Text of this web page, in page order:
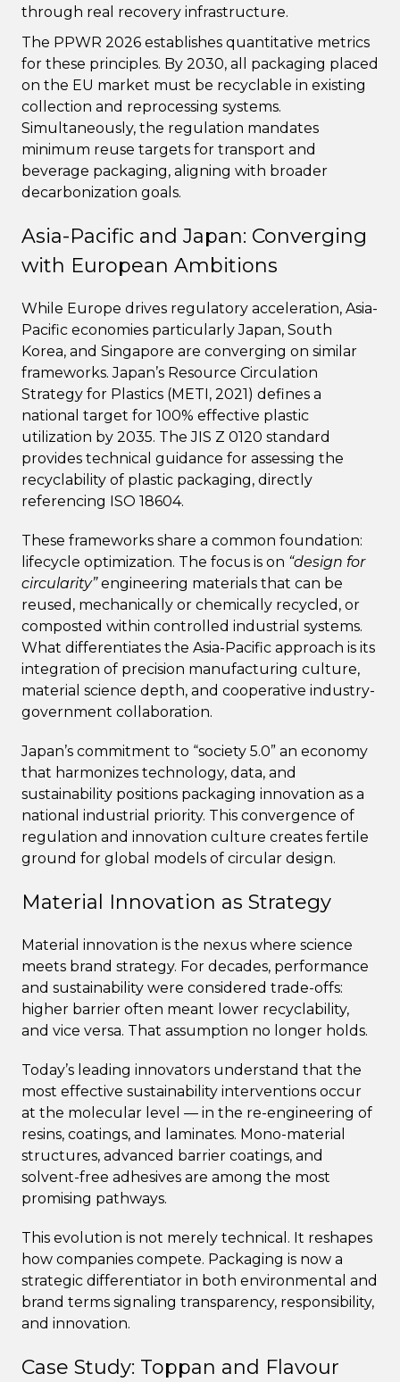
through real recovery infrastructure.
The PPWR 2026 establishes quantitative metrics
for these principles. By 2030, all packaging placed
on the EU market must be recyclable in existing
collection and reprocessing systems.
Simultaneously, the regulation mandates
minimum reuse targets for transport and
beverage packaging, aligning with broader
decarbonization goals.
Asia-Pacific and Japan: Converging
with European Ambitions
While Europe drives regulatory acceleration, Asia-
Pacific economies particularly Japan, South
Korea, and Singapore are converging on similar
frameworks. Japan’s Resource Circulation
Strategy for Plastics (METI, 2021) defines a
national target for 100% effective plastic
utilization by 2035. The JIS Z 0120 standard
provides technical guidance for assessing the
recyclability of plastic packaging, directly
referencing ISO 18604.
These frameworks share a common foundation:
lifecycle optimization. The focus is on “design for
circularity”engineering materials that can be
reused, mechanically or chemically recycled, or
composted within controlled industrial systems.
What differentiates the Asia-Pacific approach is its
integration of precision manufacturing culture,
material science depth, and cooperative industry-
government collaboration.
Japan’s commitment to “society 5.0” an economy
that harmonizes technology, data, and
sustainability positions packaging innovation as a
national industrial priority. This convergence of
regulation and innovation culture creates fertile
ground for global models of circular design.
Material Innovation as Strategy
Material innovation is the nexus where science
meets brand strategy. For decades, performance
and sustainability were considered trade-offs:
higher barrier often meant lower recyclability,
and vice versa. That assumption no longer holds.
Today’s leading innovators understand that the
most effective sustainability interventions occur
at the molecular level — in the re-engineering of
resins, coatings, and laminates. Mono-material
structures, advanced barrier coatings, and
solvent-free adhesives are among the most
promising pathways.
This evolution is not merely technical. It reshapes
how companies compete. Packaging is now a
strategic differentiator in both environmental and
brand terms signaling transparency, responsibility,
and innovation.
Case Study: Toppan and Flavour